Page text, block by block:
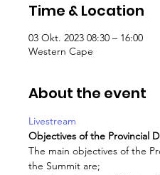
Time & Location
03 Okt. 2023 08:30 – 16:00
Western Cape
About the event
Livestream
Objectives of the Provincial
The main objectives of the
the Summit are;